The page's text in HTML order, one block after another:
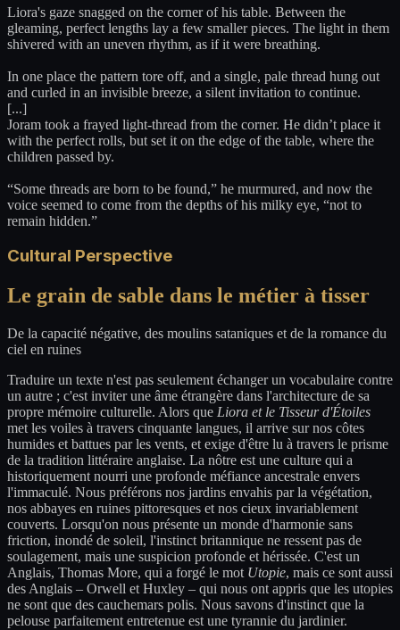
Liora's gaze snagged on the corner of his table. Between the
gleaming, perfect lengths lay a few smaller pieces. The light in them
shivered with an uneven rhythm, as if it were breathing.
In one place the pattern tore off, and a single, pale thread hung out
and curled in an invisible breeze, a silent invitation to continue.
[...]
Joram took a frayed light-thread from the corner. He didn’t place it
with the perfect rolls, but set it on the edge of the table, where the
children passed by.
“Some threads are born to be found,” he murmured, and now the
voice seemed to come from the depths of his milky eye, “not to
remain hidden.”
Cultural Perspective
Le grain de sable dans le métier à tisser
De la capacité négative, des moulins sataniques et de la romance du
ciel en ruines
Traduire un texte n'est pas seulement échanger un vocabulaire contre
un autre ; c'est inviter une âme étrangère dans l'architecture de sa
propre mémoire culturelle. Alors que Liora et le Tisseur d'Étoiles
met les voiles à travers cinquante langues, il arrive sur nos côtes
humides et battues par les vents, et exige d'être lu à travers le prisme
de la tradition littéraire anglaise. La nôtre est une culture qui a
historiquement nourri une profonde méfiance ancestrale envers
l'immaculé. Nous préférons nos jardins envahis par la végétation,
nos abbayes en ruines pittoresques et nos cieux invariablement
couverts. Lorsqu'on nous présente un monde d'harmonie sans
friction, inondé de soleil, l'instinct britannique ne ressent pas de
soulagement, mais une suspicion profonde et hérissée. C'est un
Anglais, Thomas More, qui a forgé le mot Utopie, mais ce sont aussi
des Anglais – Orwell et Huxley – qui nous ont appris que les utopies
ne sont que des cauchemars polis. Nous savons d'instinct que la
pelouse parfaitement entretenue est une tyrannie du jardinier.